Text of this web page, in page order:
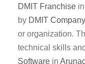
DMIT Franchise in
by DMIT Company
or organization.
technical skills
Software in